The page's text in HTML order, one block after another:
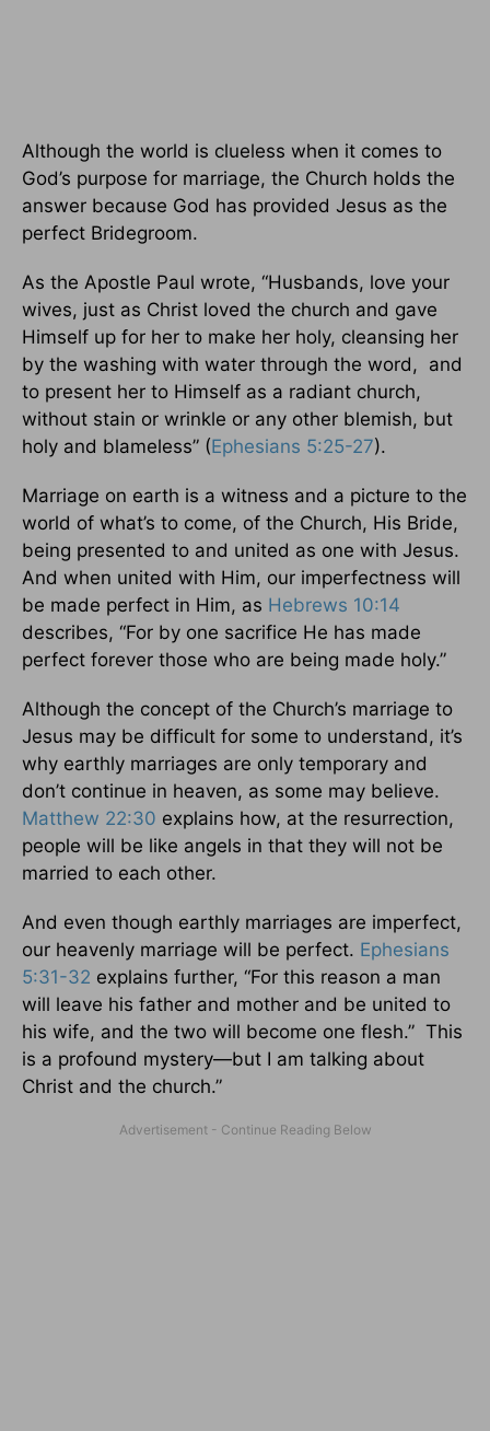
Although the world is clueless when it comes to
God’s purpose for marriage, the Church holds the
answer because God has provided Jesus as the
perfect Bridegroom.
As the Apostle Paul wrote, “Husbands, love your
wives, just as Christ loved the church and gave
Himself up for her to make her holy, cleansing her
by the washing with water through the word, and
to present her to Himself as a radiant church,
without stain or wrinkle or any other blemish, but
holy and blameless” (Ephesians 5:25-27).
Marriage on earth is a witness and a picture to the
world of what’s to come, of the Church, His Bride,
being presented to and united as one with Jesus.
And when united with Him, our imperfectness will
be made perfect in Him, as Hebrews 10:14
describes, “For by one sacrifice He has made
perfect forever those who are being made holy.”
Although the concept of the Church’s marriage to
Jesus may be difficult for some to understand, it’s
why earthly marriages are only temporary and
don’t continue in heaven, as some may believe.
Matthew 22:30 explains how, at the resurrection,
people will be like angels in that they will not be
married to each other.
And even though earthly marriages are imperfect,
our heavenly marriage will be perfect. Ephesians
5:31-32 explains further, “For this reason a man
will leave his father and mother and be united to
his wife, and the two will become one flesh.” This
is a profound mystery—but I am talking about
Christ and the church.”